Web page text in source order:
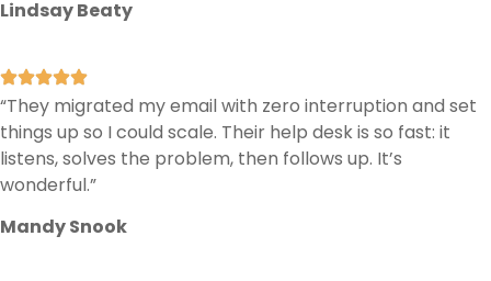
Lindsay Beaty
“They migrated my email with zero interruption and set
things up so I could scale. Their help desk is so fast: it
listens, solves the problem, then follows up. It’s
wonderful.”
Mandy Snook